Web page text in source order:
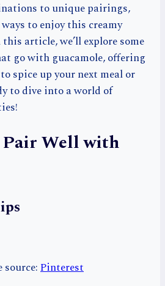
to unique pairings,
to enjoy this creamy
article, we’ll explore some
go with guacamole, offering
spice up your next meal or
to dive into a world of
Pair Well with
source:Pinterest